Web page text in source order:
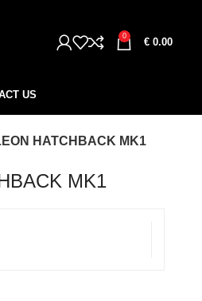
0
€ 0.00
US
HATCHBACK MK1
MK1